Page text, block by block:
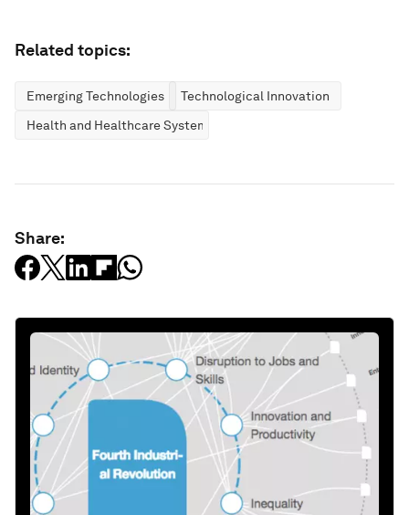
Related topics:
Emerging Technologies
Technological Innovation
Health and Healthcare Systems
Share: